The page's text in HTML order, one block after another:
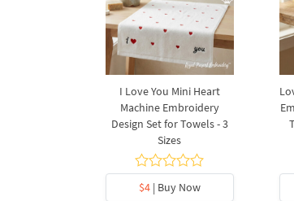
I Love You Mini Heart
Machine Embroidery
Design Set for Towels - 3
Sizes
$4| Buy Now